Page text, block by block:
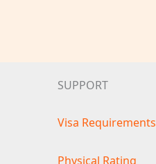
SUPPORT
Visa Requirements
Physical Rating